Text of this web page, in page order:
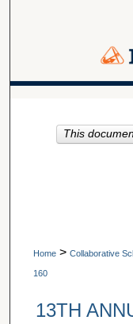
Home > Collaborative
160
13TH
This